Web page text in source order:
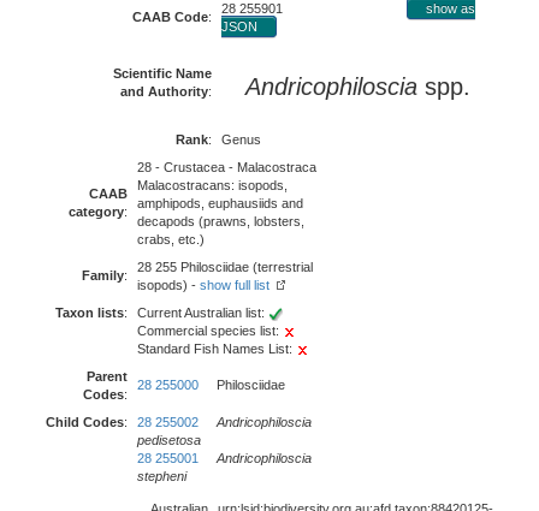
CAAB Code:
28 255901
show as
JSON
Scientific Name
and Authority: Andricophiloscia spp.
Rank: Genus
CAAB
category:
28 - Crustacea - Malacostraca
Malacostracans: isopods,
amphipods, euphausiids and
decapods (prawns, lobsters,
crabs, etc.)
Family:
28 255 Philosciidae (terrestrial
isopods) - show full list
Taxon lists:
Current Australian list:
Commercial species list:
Standard Fish Names List:
Parent
Codes:
28 255000 Philosciidae
Child Codes: 28 255002
Andricophiloscia
pedisetosa
28 255001
Andricophiloscia
stepheni